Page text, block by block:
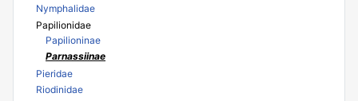
Nymphalidae
Papilionidae
Papilioninae
Parnassiinae
Pieridae
Riodinidae